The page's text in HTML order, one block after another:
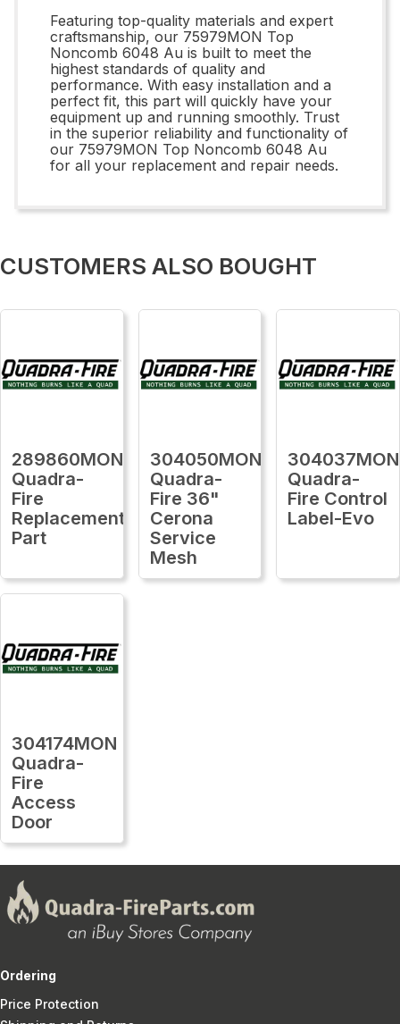
Featuring top-quality materials and expert
craftsmanship, our 75979MON Top
Noncomb 6048 Au is built to meet the
highest standards of quality and
performance. With easy installation and a
perfect fit, this part will quickly have your
equipment up and running smoothly. Trust
in the superior reliability and functionality of
our 75979MON Top Noncomb 6048 Au
for all your replacement and repair needs.
CUSTOMERS ALSO BOUGHT
289860MON
Quadra-
Fire
Replacement
Part
304050MON
Quadra-
Fire 36"
Cerona
Service
Mesh
304037MON
Quadra-
Fire Control
Label-Evo
304174MON
Quadra-
Fire
Access
Door
Ordering
Price Protection